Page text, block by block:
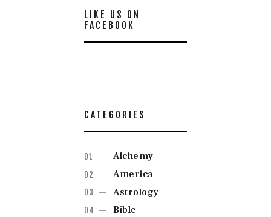
LIKE US ON
FACEBOOK
CATEGORIES
Alchemy
America
Astrology
Bible